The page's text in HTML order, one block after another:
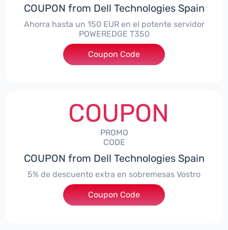
COUPON from Dell Technologies Spain
Ahorra hasta un 150 EUR en el potente servidor
POWEREDGE T350
***VER150
Coupon Code
COUPON
PROMO
CODE
COUPON from Dell Technologies Spain
5% de descuento extra en sobremesas Vostro
***troDTES5
Coupon Code